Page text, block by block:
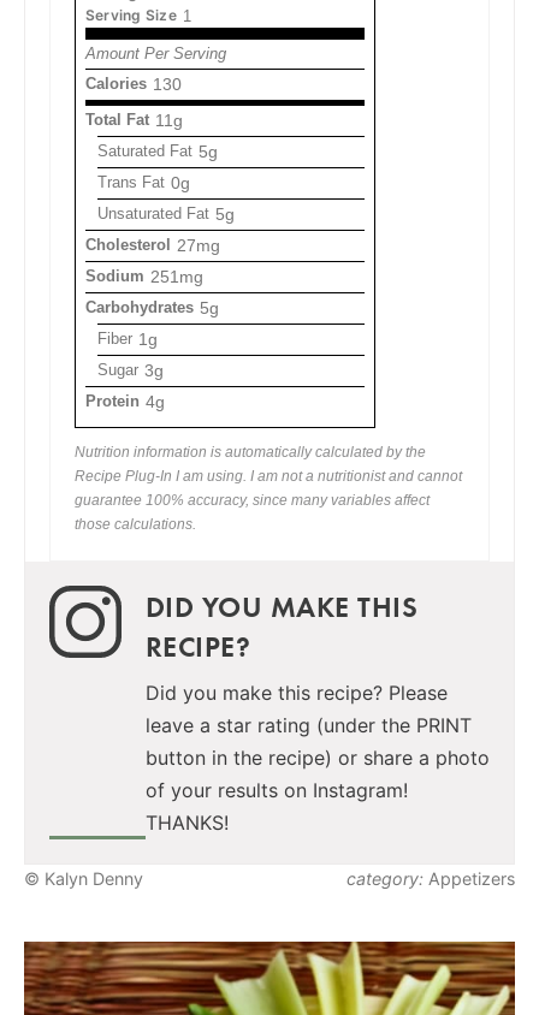
Serving Size 1
Amount Per Serving
Calories 130
Total Fat 11g
Saturated Fat 5g
Trans Fat 0g
Unsaturated Fat 5g
Cholesterol 27mg
Sodium 251mg
Carbohydrates 5g
Fiber 1g
Sugar 3g
Protein 4g
Nutrition information is automatically calculated by the
Recipe Plug-In I am using. I am not a nutritionist and cannot
guarantee 100% accuracy, since many variables affect
those calculations.
DID YOU MAKE THIS
RECIPE?
Did you make this recipe? Please
leave a star rating (under the PRINT
button in the recipe) or share a photo
of your results on Instagram!
THANKS!
© Kalyn Denny category: Appetizers